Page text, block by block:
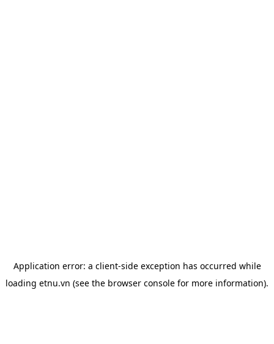
Application error: a client-side exception has occurred while
loading etnu.vn (see the browser console for more information).